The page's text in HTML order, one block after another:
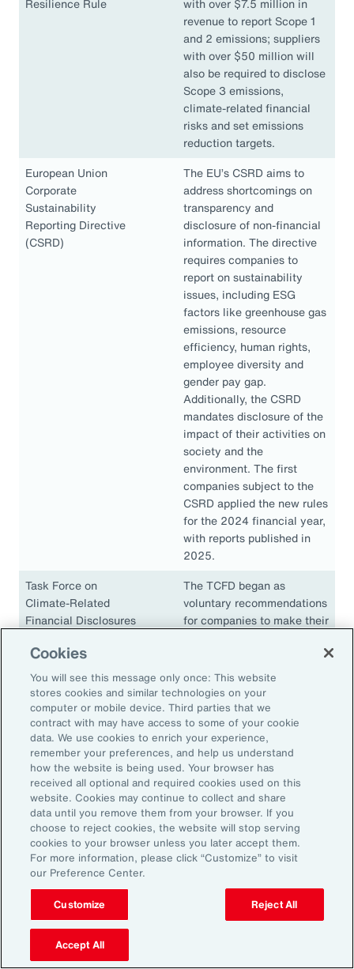
Resilience Rule
with over $7.5 million in
revenue to report Scope 1
and 2 emissions; suppliers
with over $50 million will
also be required to disclose
Scope 3 emissions,
climate-related financial
risks and set emissions
reduction targets.
European Union
Corporate
Sustainability
Reporting Directive
(CSRD)
The EU’s CSRD aims to
address shortcomings on
transparency and
disclosure of non-financial
information. The directive
requires companies to
report on sustainability
issues, including ESG
factors like greenhouse gas
emissions, resource
efficiency, human rights,
employee diversity and
gender pay gap.
Additionally, the CSRD
mandates disclosure of the
impact of their activities on
society and the
environment. The first
companies subject to the
CSRD applied the new rules
for the 2024 financial year,
with reports published in
2025.
Task Force on
Climate-Related
Financial Disclosures
The TCFD began as
voluntary recommendations
for companies to make their
consistent and comparable.
The guidelines have been
adopted in many
jurisdictions, including the
European Union, the United
Kingdom, Singapore,
Canada, Japan and South
Africa.
18.1K
In 2024, climate events resulted in approximately
18,100 fatalities.
Cookies
You will see this message only once: This website
stores cookies and similar technologies on your
computer or mobile device. Third parties that we
contract with may have access to some of your cookie
data. We use cookies to enrich your experience,
remember your preferences, and help us understand
how the website is being used. Your browser has
received all optional and required cookies used on this
website. Cookies may continue to collect and share
data until you remove them from your browser. If you
choose to reject cookies, the website will stop serving
cookies to your browser unless you later accept them.
For more information, please click “Customize” to visit
our Preference Center.
Customize Reject All
Accept All